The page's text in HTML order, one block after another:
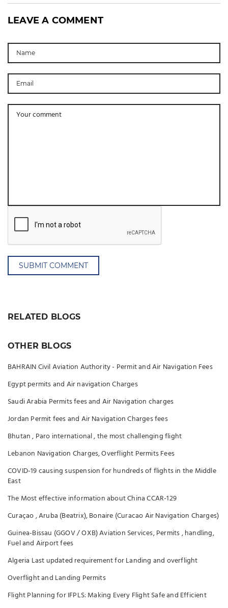
LEAVE A COMMENT
SUBMIT COMMENT
RELATED BLOGS
OTHER BLOGS
BAHRAIN Civil Aviation Authority - Permit and Air Navigation Fees
Egypt permits and Air navigation Charges
Saudi Arabia Permits fees and Air Navigation charges
Jordan Permit fees and Air Navigation Charges fees
Bhutan , Paro international , the most challenging flight
Lebanon Navigation Charges, Overflight Permits Fees
COVID-19 causing suspension for hundreds of flights in the Middle
East
The Most effective information about China CCAR-129
Curaçao , Aruba (Beatrix), Bonaire (Curacao Air Navigation Charges)
Guinea-Bissau (GGOV / OXB) Aviation Services, Permits , handling,
Fuel and Airport fees
Algeria Last updated requirement for Landing and overflight
Overflight and Landing Permits
Flight Planning for IFPLS: Making Every Flight Safe and Efficient